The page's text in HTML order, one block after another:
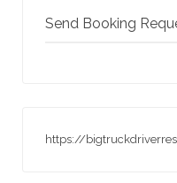
Send Booking
https://